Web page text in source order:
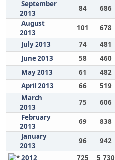
September
2013
84 686
August
2013
101 678
July 2013
74 481
June 2013
58 460
May 2013
61 482
April 2013
66 519
March
2013
75 606
February
2013
69 838
January
2013
96 942
2012
725 5,730